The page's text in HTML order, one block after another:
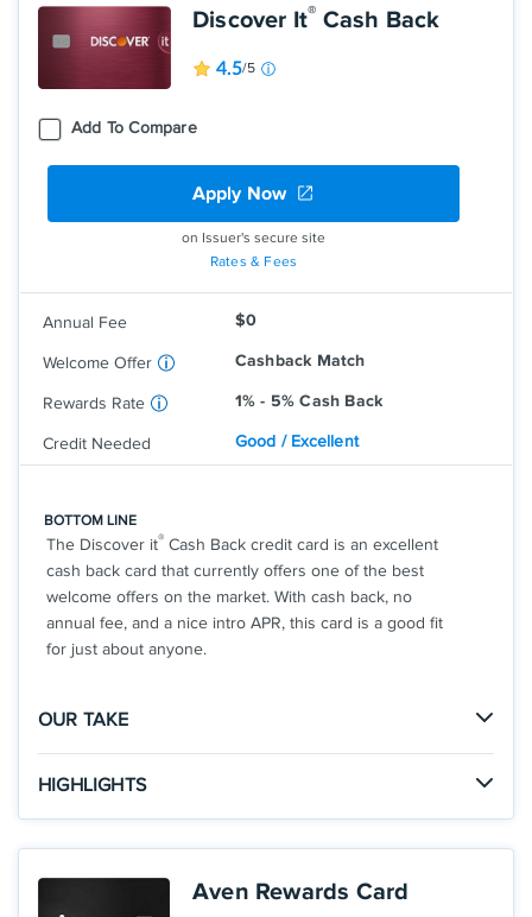
Add To Compare
Discover It® Cash Back
4.5/5
Apply Now
on Issuer's secure site
Rates & Fees
Annual Fee $0
Welcome Offer Cashback Match
Rewards Rate
Earn 5% cash back on everyday
each quarter like grocery stores,
restaurants, gas stations, and more, up
activate.
Earn unlimited 1% cash back on all other
1% - 5% Cash Back
Credit Needed Good / Excellent
BOTTOM LINE
The Discover it® Cash Back credit card is an excellent
cash back card that currently offers one of the best
welcome offers on the market. With cash back, no
annual fee, and a nice intro APR, this card is a good fit
for just about anyone.
OUR TAKE
HIGHLIGHTS
new cardmembers. Discover will automatically
Aven Rewards Card